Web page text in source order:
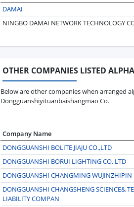
DAMAI
NINGBO DAMAI NETWORK TECHNOLOGY
OTHER COMPANIES LISTED
Below are other companies when arranged
Dongguanshiyituanbaishangmao Co.
Company Name
DONGGUANSHI BOLITE JIAJU CO.,LTD
DONGGUANSHI BORUI LIGHTING CO. LTD
DONGGUANSHI CHANGMING WUJINZHIPIN
DONGGUANSHI CHANGSHENG SCIENCE&
LIABILITY COMPAN